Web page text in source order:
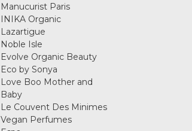
Manucurist Paris
INIKA Organic
Lazartigue
Noble Isle
Evolve Organic Beauty
Eco by Sonya
Love Boo Mother and
Baby
Le Couvent Des Minimes
Vegan Perfumes